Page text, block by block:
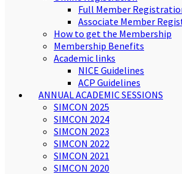
Full Member
Associate Member
How to get the Membership
Membership Benefits
Academic links
NICE Guidelines
ACP Guidelines
ANNUAL ACADEMIC SESSIONS
SIMCON 2025
SIMCON 2024
SIMCON 2023
SIMCON 2022
SIMCON 2021
SIMCON 2020